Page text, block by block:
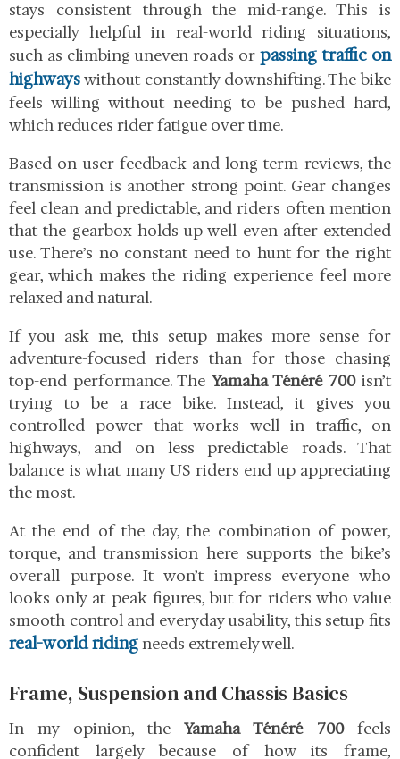
stays consistent through the mid-range. This is
especially helpful in real-world riding situations,
such as climbing uneven roads or passing traffic on
highwayswithout constantly downshifting. The bike
feels willing without needing to be pushed hard,
which reduces rider fatigue over time.
Based on user feedback and long-term reviews, the
transmission is another strong point. Gear changes
feel clean and predictable, and riders often mention
that the gearbox holds up well even after extended
use. There’s no constant need to hunt for the right
gear, which makes the riding experience feel more
relaxed and natural.
If you ask me, this setup makes more sense for
adventure-focused riders than for those chasing
top-end performance. The Yamaha Ténéré 700isn’t
trying to be a race bike. Instead, it gives you
controlled power that works well in traffic, on
highways, and on less predictable roads. That
balance is what many US riders end up appreciating
the most.
At the end of the day, the combination of power,
torque, and transmission here supports the bike’s
overall purpose. It won’t impress everyone who
looks only at peak figures, but for riders who value
smooth control and everyday usability, this setup fits
real-world ridingneeds extremely well.
Frame, Suspension and Chassis Basics
In my opinion, theYamaha Ténéré 700feels
confident largely because of how its frame,